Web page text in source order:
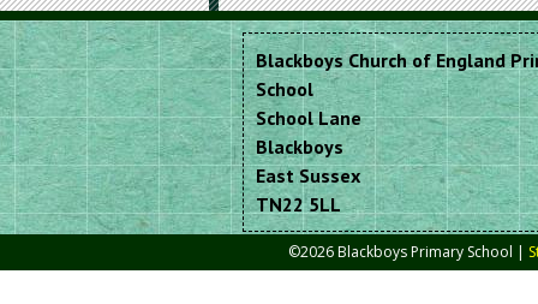
Blackboys Church of England
School
School Lane
Blackboys
East Sussex
TN22 5LL
©2026 Blackboys Primary School |